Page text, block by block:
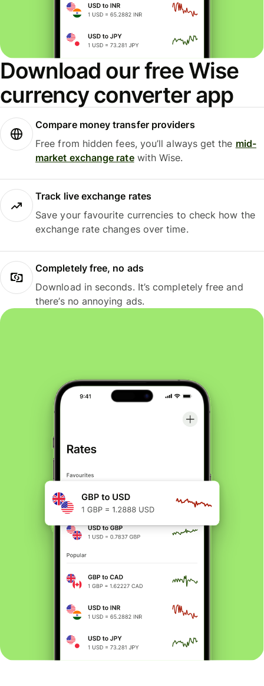
Download our free Wise
currency converter app
Compare money transfer providers
Free from hidden fees, you’ll always get the mid-
market exchange ratewith Wise.
Track live exchange rates
Save your favourite currencies to check how the
exchange rate changes over time.
Completely free, no ads
Download in seconds. It’s completely free and
there’s no annoying ads.